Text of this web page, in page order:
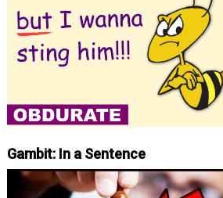
Gambit: In a Sentence